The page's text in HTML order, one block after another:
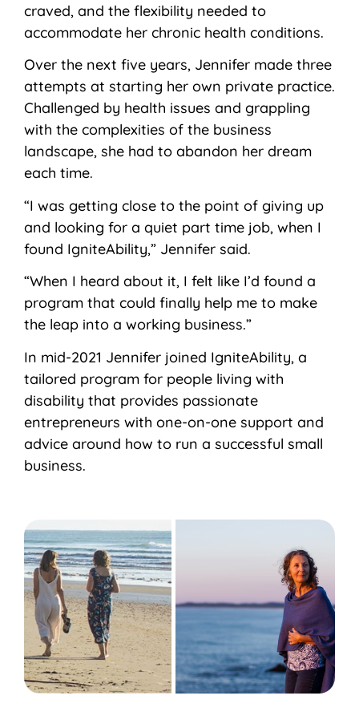
craved, and the flexibility needed to
accommodate her chronic health conditions.
Over the next five years, Jennifer made three
attempts at starting her own private practice.
Challenged by health issues and grappling
with the complexities of the business
landscape, she had to abandon her dream
each time.
“I was getting close to the point of giving up
and looking for a quiet part time job, when I
found IgniteAbility,” Jennifer said.
“When I heard about it, I felt like I’d found a
program that could finally help me to make
the leap into a working business.”
In mid-2021 Jennifer joined IgniteAbility, a
tailored program for people living with
disability that provides passionate
entrepreneurs with one-on-one support and
advice around how to run a successful small
business.